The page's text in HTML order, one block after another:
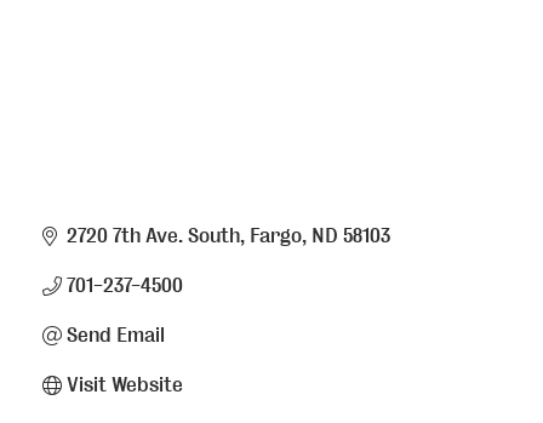
2720 7th Ave. South Fargo ND 58103
701-237-4500
Send Email
Visit Website